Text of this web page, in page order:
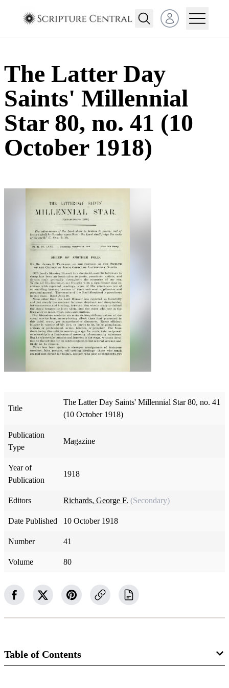
Open user menu
The Latter Day
Saints' Millennial
Star 80, no. 41 (10
October 1918)
Title
The Latter Day Saints' Millennial Star 80, no. 41
(10 October 1918)
Publication
Type
Magazine
Year of
Publication
1918
Editors Richards, George F. (Secondary)
Date Published 10 October 1918
Number 41
Volume 80
Table of Contents